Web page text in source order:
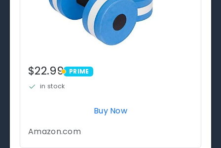
$22.99 PRIME
PRIME
in stock
Buy Now
Amazon.com